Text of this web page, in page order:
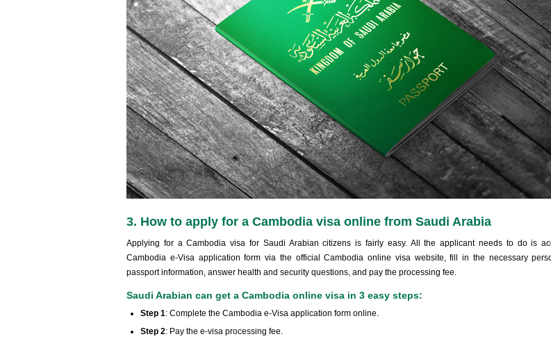
3. How to apply for a Cambodia visa online from Saudi Arabia
Applying for a Cambodia visa for Saudi Arabian citizens is fairly easy. All the applicant needs to do is
Cambodia e-Visa application form via the official Cambodia online visa website, fill in the necessary
passport information, answer health and security questions, and pay the processing fee.
Saudi Arabian can get a Cambodia online visa in 3 easy steps:
Step 1: Complete the Cambodia e-Visa application form online.
Step 2: Pay the e-visa processing fee.